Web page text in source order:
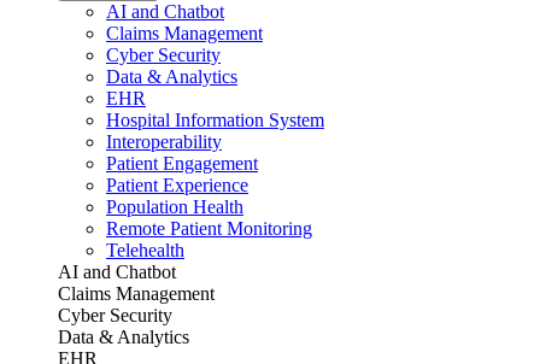
AI and Chatbot
Claims Management
Cyber Security
Data & Analytics
EHR
Hospital Information System
Interoperability
Patient Engagement
Patient Experience
Population Health
Remote Patient Monitoring
Telehealth
AI and Chatbot
Claims Management
Cyber Security
Data & Analytics
EHR